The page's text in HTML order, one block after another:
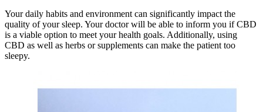
Your daily habits and environment can significantly impact the
quality of your sleep. Your doctor will be able to inform you if CBD
is a viable option to meet your health goals. Additionally, using
CBD as well as herbs or supplements can make the patient too
sleepy.